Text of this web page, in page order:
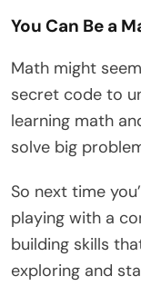
You Can Be a
Math might
secret code to
learning math
solve big
So next time
playing with a
building skills
exploring and